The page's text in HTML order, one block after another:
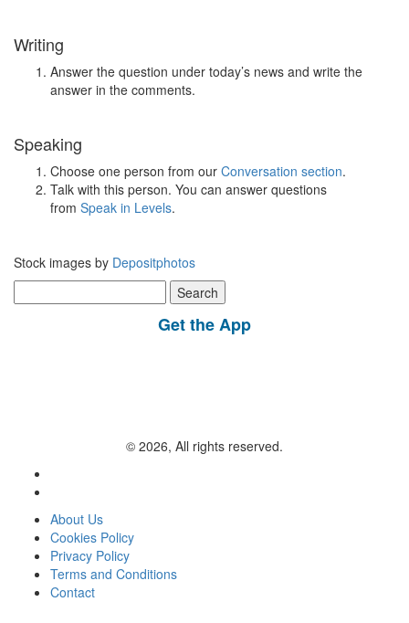
Writing
Answer the question under today’s news and write the
answer in the comments.
Speaking
Choose one person from our Conversation section.
Talk with this person. You can answer questions
from Speak in Levels.
Stock images by Depositphotos
for:
Get the App
© 2026, All rights reserved.
About Us
Cookies Policy
Privacy Policy
Terms and Conditions
Contact